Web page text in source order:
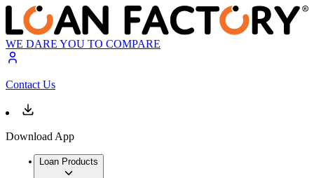
WE DARE YOU TO COMPARE
Contact Us
Download App
Loan Products